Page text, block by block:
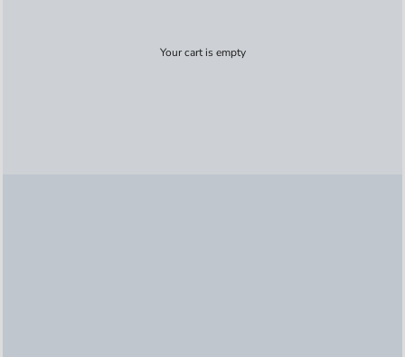
Your cart is empty